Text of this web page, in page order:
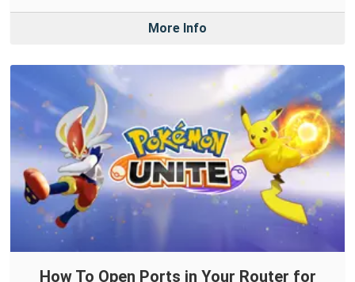
More Info
How To Open Ports in Your Router for